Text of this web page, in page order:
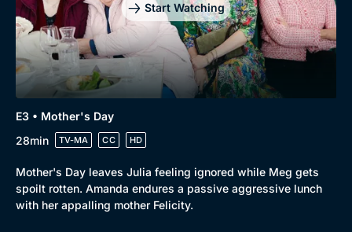
Comedy
Docs & Lifestyle
Best of the Decades
Coming Soon
Start Watching
E3 • Mother's Day
28min
TV-MA CC HD
Mother's Day leaves Julia feeling ignored while Meg gets
spoilt rotten. Amanda endures a passive aggressive lunch
with her appalling mother Felicity.